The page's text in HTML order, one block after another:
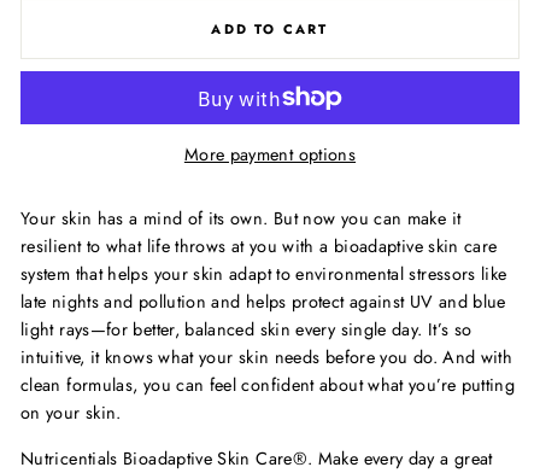
ADD TO CART
More payment options
Your skin has a mind of its own. But now you can make it
resilient to what life throws at you with a bioadaptive skin care
system that helps your skin adapt to environmental stressors like
late nights and pollution and helps protect against UV and blue
light rays—for better, balanced skin every single day. It’s so
intuitive, it knows what your skin needs before you do. And with
clean formulas, you can feel confident about what you’re putting
on your skin.
Nutricentials Bioadaptive Skin Care®. Make every day a great